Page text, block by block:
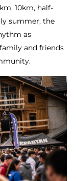
10km, half-
summer, the
as
and friends